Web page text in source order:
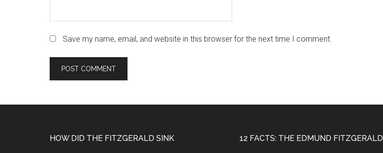
Save my name, email, and website in this browser for the next time I comment.
HOW DID THE FITZGERALD SINK 12 FACTS: THE EDMUND FITZGERALD